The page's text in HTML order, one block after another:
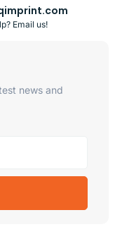
Email us!
news and